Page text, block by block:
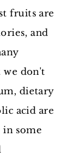
fruits are
and
we don't
dietary
acid are
in some